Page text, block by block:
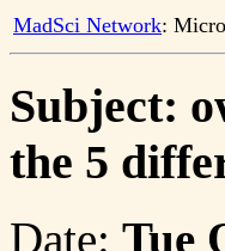
MadSci Network:
Subject:
the 5
Date: Tue